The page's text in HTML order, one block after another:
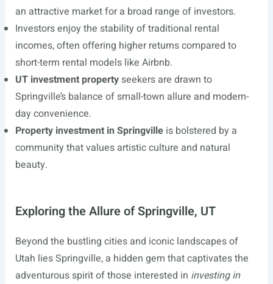
an attractive market for a broad range of investors.
Investors enjoy the stability of traditional rental
incomes, often offering higher returns compared to
short-term rental models like Airbnb.
UT investment propertyseekers are drawn to
Springville’s balance of small-town allure and modern-
day convenience.
Property investment in Springvilleis bolstered by a
community that values artistic culture and natural
beauty.
Exploring the Allure of Springville, UT
Beyond the bustling cities and iconic landscapes of
Utah lies Springville, a hidden gem that captivates the
adventurous spirit of those interested in investing in